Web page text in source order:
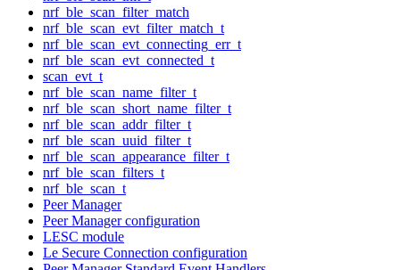
nrf_ble_scan_filter_match
nrf_ble_scan_evt_filter_match_t
nrf_ble_scan_evt_connecting_err_t
nrf_ble_scan_evt_connected_t
scan_evt_t
nrf_ble_scan_name_filter_t
nrf_ble_scan_short_name_filter_t
nrf_ble_scan_addr_filter_t
nrf_ble_scan_uuid_filter_t
nrf_ble_scan_appearance_filter_t
nrf_ble_scan_filters_t
nrf_ble_scan_t
Peer Manager
Peer Manager configuration
LESC module
Le Secure Connection configuration